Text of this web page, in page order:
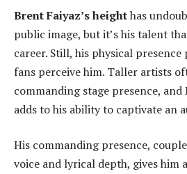
Brent Faiyaz’s heighthas
public image, but it’s his talent
career. Still, his physical
fans perceive him. Taller artists
commanding stage presence, and
adds to his ability to captivate an
His commanding presence,
voice and lyrical depth, gives him